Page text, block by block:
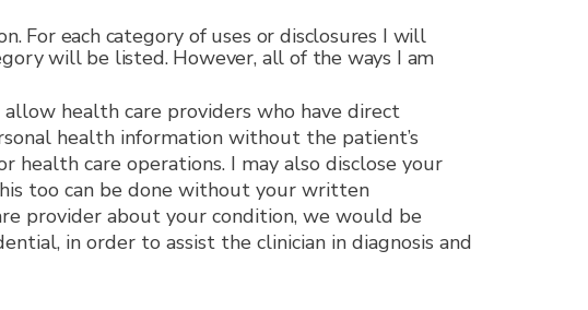
For each category of uses or disclosures I will
will be listed. However, all of the ways I am
health care providers who have direct
health information without the patient’s
care operations. I may also disclose your
too can be done without your written
provider about your condition, we would be
in order to assist the clinician in diagnosis and